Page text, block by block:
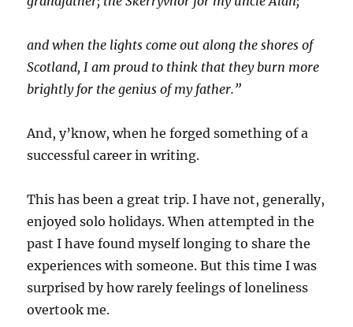
and when the lights come out along the shores of
Scotland, I am proud to think that they burn more
brightly for the genius of my father.”
And, y’know, when he forged something of a
successful career in writing.
This has been a great trip. I have not, generally,
enjoyed solo holidays. When attempted in the
past I have found myself longing to share the
experiences with someone. But this time I was
surprised by how rarely feelings of loneliness
overtook me.